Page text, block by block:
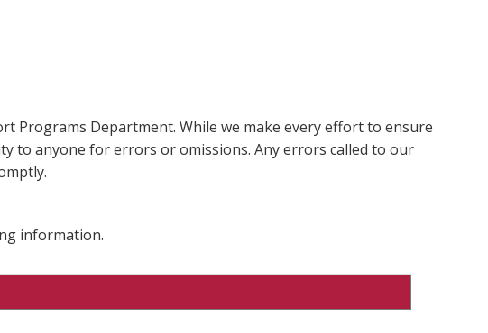
Programs Department. While we make every effort to ensure
to anyone for errors or omissions. Any errors called to our
information.